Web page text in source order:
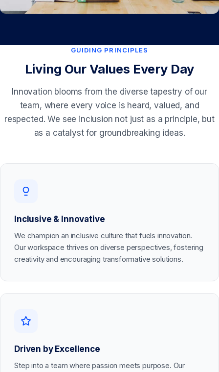
GUIDING PRINCIPLES
Living Our Values Every Day
Innovation blooms from the diverse tapestry of our
team, where every voice is heard, valued, and
respected. We see inclusion not just as a principle, but
as a catalyst for groundbreaking ideas.
Inclusive & Innovative
We champion an inclusive culture that fuels innovation.
Our workspace thrives on diverse perspectives, fostering
creativity and encouraging transformative solutions.
Driven by Excellence
Step into a team where passion meets purpose. Our